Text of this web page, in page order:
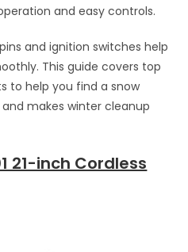
and easy controls.
and ignition switches help
This guide covers top
to help you find a snow
makes winter cleanup
21-inch Cordless